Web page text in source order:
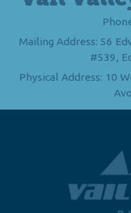
Mailing Address: 56
#539,
Physical Address: 10